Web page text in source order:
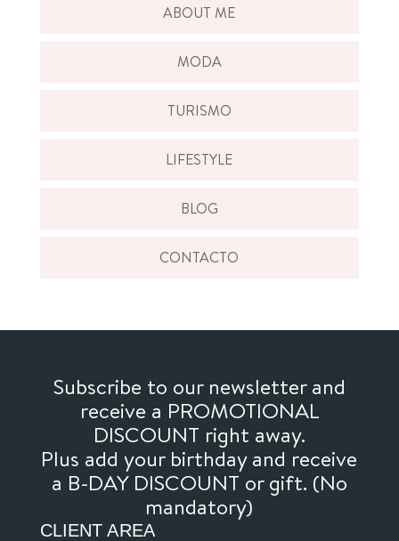
ABOUT ME
MODA
TURISMO
LIFESTYLE
BLOG
CONTACTO
Subscribe to our newsletter and
receive a PROMOTIONAL
DISCOUNT right away.
Plus add your birthday and receive
a B-DAY DISCOUNT or gift. (No
mandatory)
CLIENT AREA